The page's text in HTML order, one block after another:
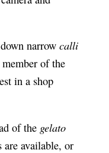
narrow calli
of the
in a shop
of the gelato
are available, or